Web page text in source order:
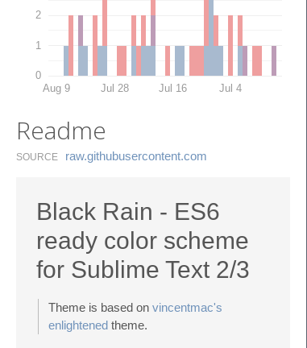
0
1
2
Aug 9 Jul 28 Jul 16 Jul 4
Readme
SOURCE raw.​githubusercontent.​com
Black Rain - ES6
ready color scheme
for Sublime Text 2/3
Theme is based on vincentmac's
enlightened theme.